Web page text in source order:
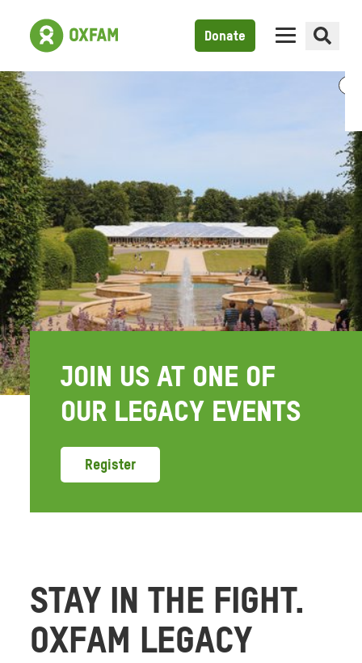
Donate
JOIN US AT ONE OF
OUR LEGACY EVENTS
Register
STAY IN THE FIGHT.
OXFAM LEGACY